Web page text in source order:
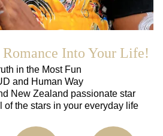
Into Your Life!
in the Most Fun
and Human Way
New Zealand passionate star
of the stars in your everyday life